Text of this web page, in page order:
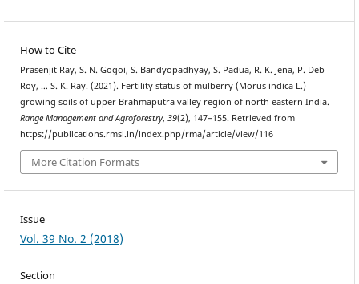
How to Cite
Prasenjit Ray, S. N. Gogoi, S. Bandyopadhyay, S. Padua, R. K. Jena, P. Deb
Roy, … S. K. Ray. (2021). Fertility status of mulberry (Morus indica L.)
growing soils of upper Brahmaputra valley region of north eastern India.
Range Management and Agroforestry, 39(2), 147–155. Retrieved from
https://publications.rmsi.in/index.php/rma/article/view/116
More Citation Formats
Issue
Vol. 39 No. 2 (2018)
Section